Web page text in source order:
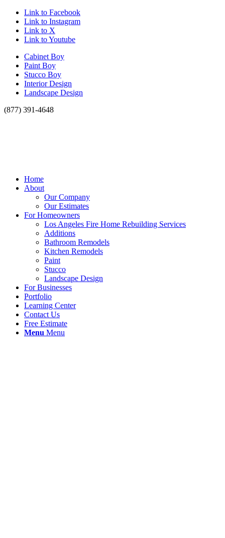
Link to Facebook
Link to Instagram
Link to X
Link to Youtube
Cabinet Boy
Paint Boy
Stucco Boy
Interior Design
Landscape Design
(877) 391-4648
Home
About
Our Company
Our Estimates
For Homeowners
Los Angeles Fire Home Rebuilding Services
Additions
Bathroom Remodels
Kitchen Remodels
Paint
Stucco
Landscape Design
For Businesses
Portfolio
Learning Center
Contact Us
Free Estimate
Menu Menu